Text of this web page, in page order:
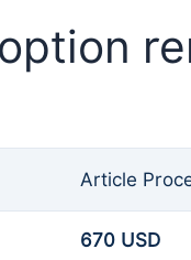
Article
670 USD